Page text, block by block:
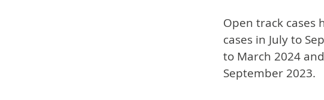
Open track cases
cases in July to
to March 2024
September 2023.